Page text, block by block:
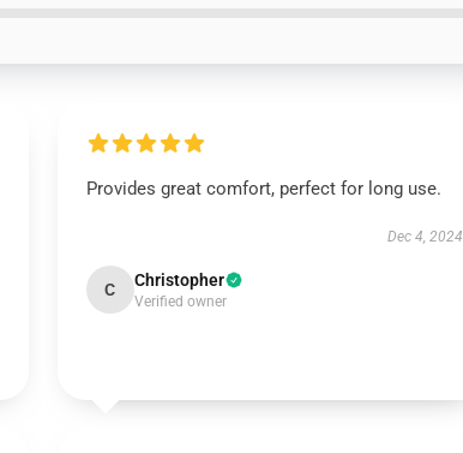
Provides great comfort, perfect for long use.
Dec 4, 2024
C Christopher
Verified owner